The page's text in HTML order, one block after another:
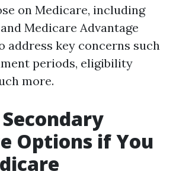
on Medicare, including
Medicare Advantage
address key concerns such
periods, eligibility
more.
Options if You